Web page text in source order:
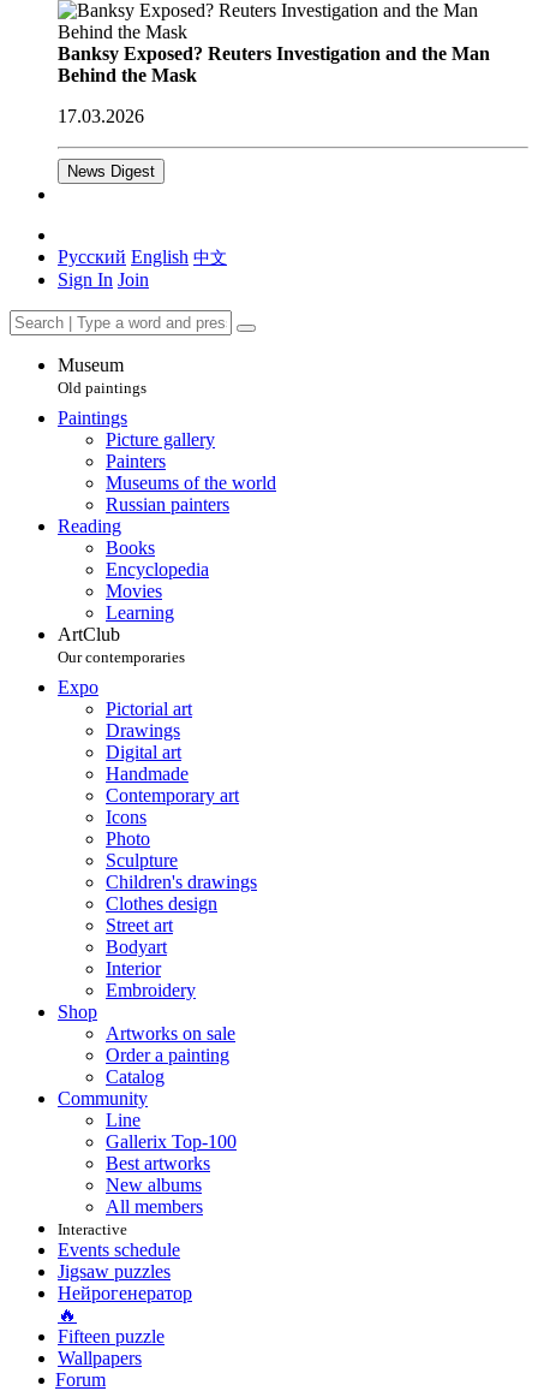
Banksy Exposed? Reuters Investigation and the Man
Behind the Mask
17.03.2026
News Digest
Русский English 中文
Sign In Join
Museum
Old paintings
Paintings
Picture gallery
Painters
Museums of the world
Russian painters
Reading
Books
Encyclopedia
Movies
Learning
ArtClub
Our contemporaries
Expo
Pictorial art
Drawings
Digital art
Handmade
Contemporary art
Icons
Photo
Sculpture
Children's drawings
Clothes design
Street art
Bodyart
Interior
Embroidery
Shop
Artworks on sale
Order a painting
Catalog
Community
Line
Gallerix Top-100
Best artworks
New albums
All members
Interactive
Events schedule
Jigsaw puzzles
Нейрогенератор
🔥
Fifteen puzzle
Wallpapers
Forum